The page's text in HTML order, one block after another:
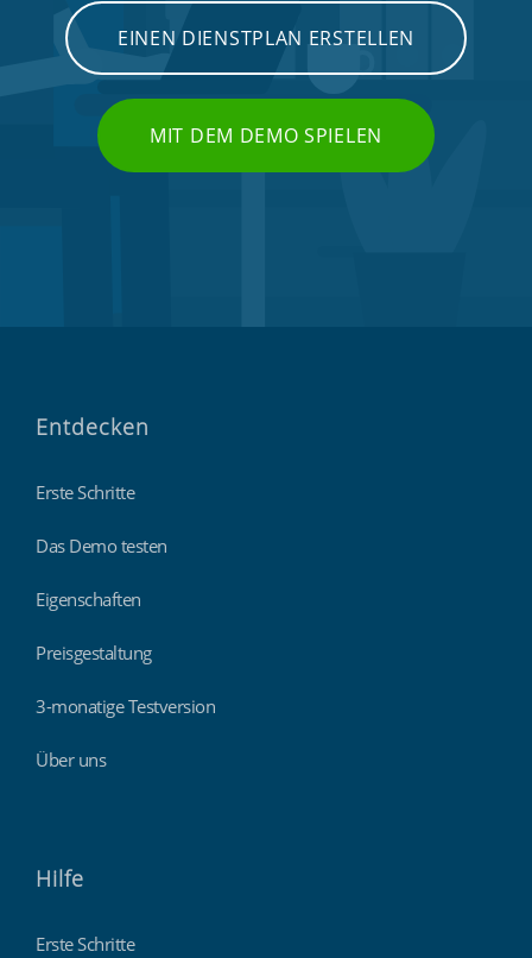
EINEN DIENSTPLAN ERSTELLEN
MIT DEM DEMO SPIELEN
Entdecken
Erste Schritte
Das Demo testen
Eigenschaften
Preisgestaltung
3-monatige Testversion
Über uns
Hilfe
Erste Schritte